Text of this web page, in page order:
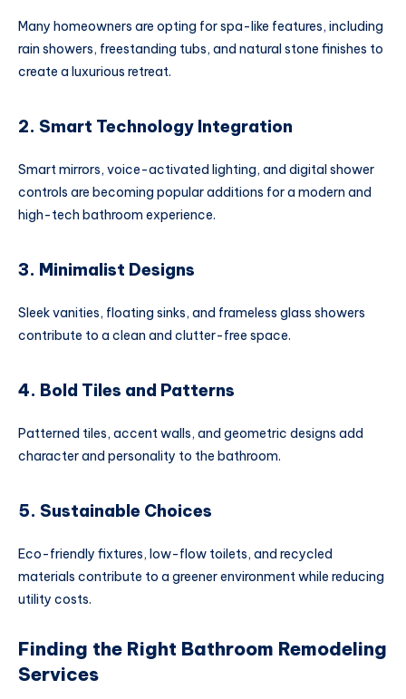
Many homeowners are opting for spa-like features, including
rain showers, freestanding tubs, and natural stone finishes to
create a luxurious retreat.
2. Smart Technology Integration
Smart mirrors, voice-activated lighting, and digital shower
controls are becoming popular additions for a modern and
high-tech bathroom experience.
3. Minimalist Designs
Sleek vanities, floating sinks, and frameless glass showers
contribute to a clean and clutter-free space.
4. Bold Tiles and Patterns
Patterned tiles, accent walls, and geometric designs add
character and personality to the bathroom.
5. Sustainable Choices
Eco-friendly fixtures, low-flow toilets, and recycled
materials contribute to a greener environment while reducing
utility costs.
Finding the Right Bathroom Remodeling
Services